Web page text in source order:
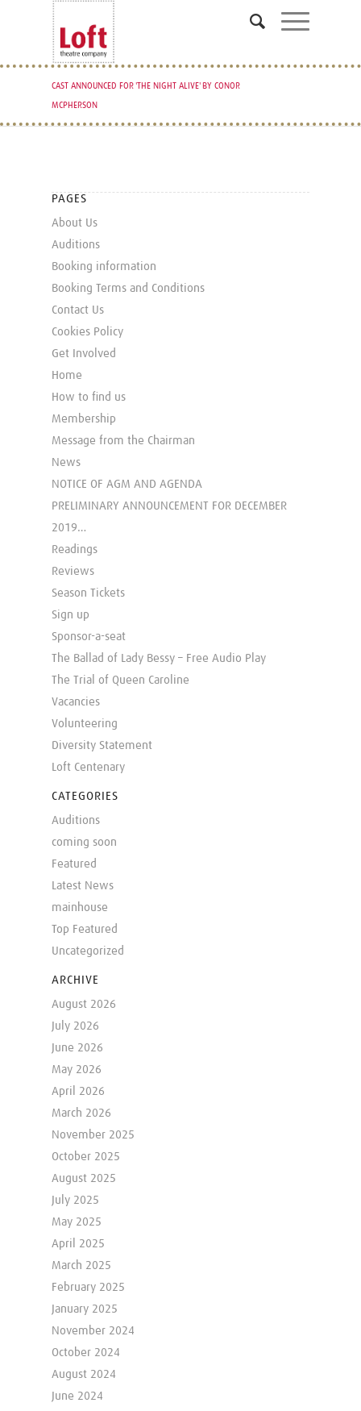
CAST ANNOUNCED FOR 'THE NIGHT ALIVE' BY CONOR
MCPHERSON
PAGES
About Us
Auditions
Booking information
Booking Terms and Conditions
Contact Us
Cookies Policy
Get Involved
Home
How to find us
Membership
Message from the Chairman
News
NOTICE OF AGM AND AGENDA
PRELIMINARY ANNOUNCEMENT FOR DECEMBER
2019…
Readings
Reviews
Season Tickets
Sign up
Sponsor-a-seat
The Ballad of Lady Bessy – Free Audio Play
The Trial of Queen Caroline
Vacancies
Volunteering
Diversity Statement
Loft Centenary
CATEGORIES
Auditions
coming soon
Featured
Latest News
mainhouse
Top Featured
Uncategorized
ARCHIVE
August 2026
July 2026
June 2026
May 2026
April 2026
March 2026
November 2025
October 2025
August 2025
July 2025
May 2025
April 2025
March 2025
February 2025
January 2025
November 2024
October 2024
August 2024
June 2024